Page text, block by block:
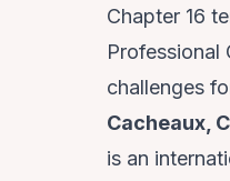
Chapter 16
Professional
challenges
Cacheaux,
is an